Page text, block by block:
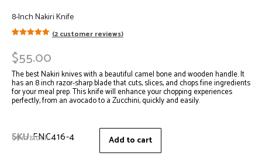
8-Inch Nakiri Knife
based on
customer
ratings
(2customer reviews)
$55.00
SKU:FNC416-4
The best Nakiri knives with a beautiful camel bone and wooden handle. It
has an 8 inch razor-sharp blade that cuts, slices, and chops fine ingredients
for your meal prep. This knife will enhance your chopping experiences
perfectly, from an avocado to a Zucchini, quickly and easily.
99 in stock Add to cart